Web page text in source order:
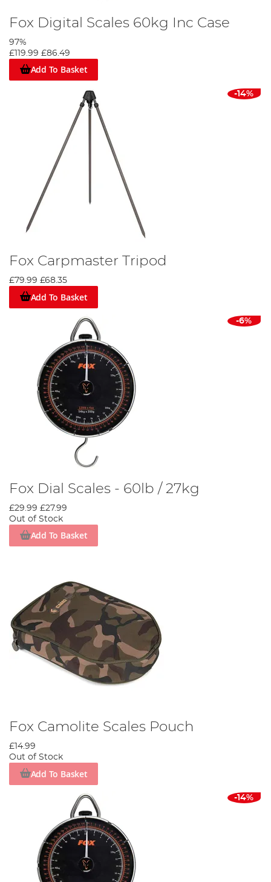
Fox Digital Scales 60kg Inc Case
97%
£119.99 £86.49
Add To Basket
-14%
Fox Carpmaster Tripod
£79.99 £68.35
Add To Basket
-6%
Fox Dial Scales - 60lb / 27kg
£29.99 £27.99
Out of Stock
Add To Basket
Fox Camolite Scales Pouch
£14.99
Out of Stock
Add To Basket
-14%